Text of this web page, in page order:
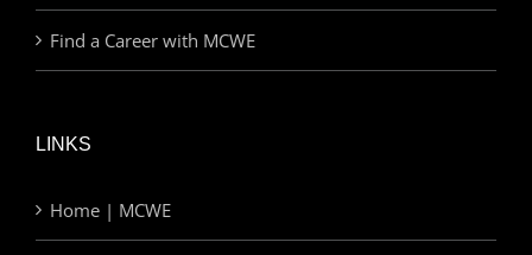
Find a Career with MCWE
LINKS
Home | MCWE